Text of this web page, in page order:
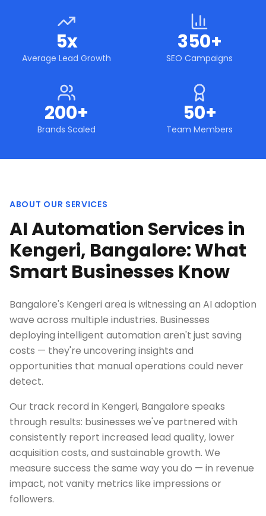
5x
Average Lead Growth
350+
SEO Campaigns
200+
Brands Scaled
50+
Team Members
ABOUT OUR SERVICES
AI Automation Services in
Kengeri, Bangalore: What
Smart Businesses Know
Bangalore's Kengeri area is witnessing an AI adoption
wave across multiple industries. Businesses
deploying intelligent automation aren't just saving
costs — they're uncovering insights and
opportunities that manual operations could never
detect.
Our track record in Kengeri, Bangalore speaks
through results: businesses we've partnered with
consistently report increased lead quality, lower
acquisition costs, and sustainable growth. We
measure success the same way you do — in revenue
impact, not vanity metrics like impressions or
followers.